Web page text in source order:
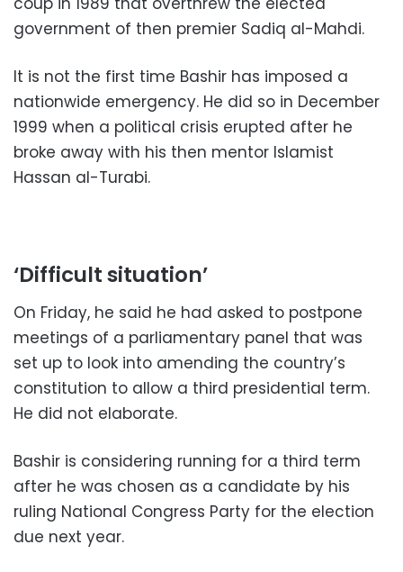
government of then premier Sadiq al-Mahdi.
It is not the first time Bashir has imposed a
nationwide emergency. He did so in December
1999 when a political crisis erupted after he
broke away with his then mentor Islamist
Hassan al-Turabi.
‘Difficult situation’
On Friday, he said he had asked to postpone
meetings of a parliamentary panel that was
set up to look into amending the country’s
constitution to allow a third presidential term.
He did not elaborate.
Bashir is considering running for a third term
after he was chosen as a candidate by his
ruling National Congress Party for the election
due next year.